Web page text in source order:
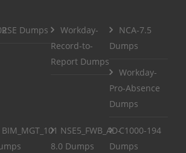
RSE Dumps
Workday-
Record-to-
Report Dumps
NCA-7.5
Dumps
Workday-
Pro-Absence
Dumps
BIM_MGT_101 NSE5_FWB_AD-
8.0 Dumps
C1000-194
Dumps